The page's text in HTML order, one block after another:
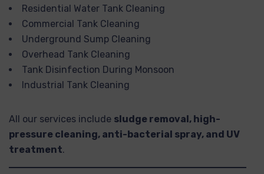
Residential Water Tank Cleaning
Commercial Tank Cleaning
Underground Sump Cleaning
Overhead Tank Cleaning
Tank Disinfection During Monsoon
Industrial Tank Cleaning
All our services include sludge removal, high-
pressure cleaning, anti-bacterial spray, and UV
treatment.